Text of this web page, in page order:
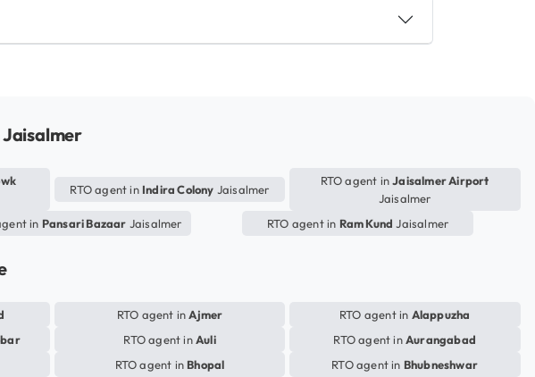
Jaisalmer
RTO agent in Indira Colony Jaisalmer
RTO agent inJaisalmer Airport
Jaisalmer
in Pansari Bazaar Jaisalmer RTO agent in Ram Kund Jaisalmer
RTO agent inAjmer RTO agent in Alappuzha
RTO agent inAuli RTO agent inAurangabad
RTO agent in Bhopal RTO agent in Bhubneshwar